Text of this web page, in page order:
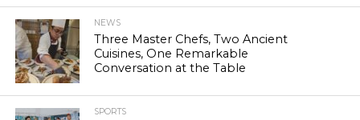
NEWS
Three Master Chefs, Two Ancient
Cuisines, One Remarkable
Conversation at the Table
SPORTS